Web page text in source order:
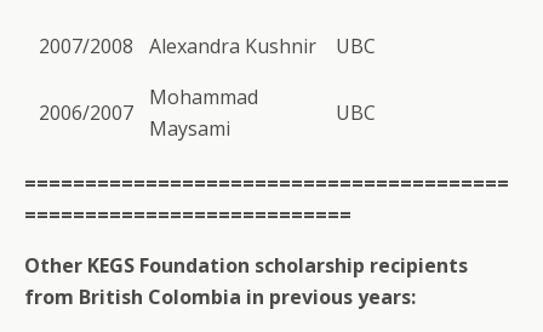
2007/2008 Alexandra Kushnir UBC
2006/2007
Mohammad
Maysami
UBC
========================================
===========================
Other KEGS Foundation scholarship recipients
from British Colombia in previous years: